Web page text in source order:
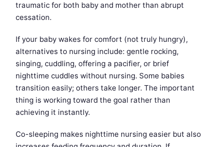
traumatic for both baby and mother than abrupt
cessation.
If your baby wakes for comfort (not truly hungry),
alternatives to nursing include: gentle rocking,
singing, cuddling, offering a pacifier, or brief
nighttime cuddles without nursing. Some babies
transition easily; others take longer. The important
thing is working toward the goal rather than
achieving it instantly.
Co-sleeping makes nighttime nursing easier but also